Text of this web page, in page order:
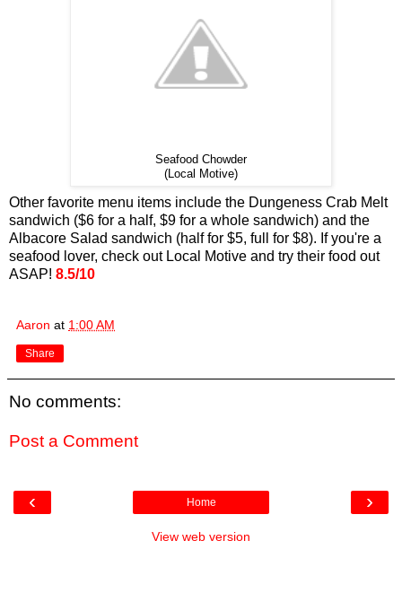
Seafood Chowder
(Local Motive)
Other favorite menu items include the Dungeness Crab Melt
sandwich ($6 for a half, $9 for a whole sandwich) and the
Albacore Salad sandwich (half for $5, full for $8). If you're a
seafood lover, check out Local Motive and try their food out
ASAP! 8.5/10
Aaron at 1:00 AM
Share
No comments:
Post a Comment
‹ ›
Home
View web version